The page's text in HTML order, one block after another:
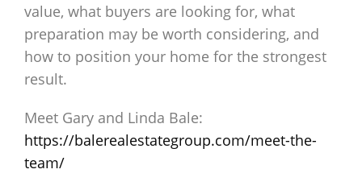
value, what buyers are looking for, what
preparation may be worth considering, and
how to position your home for the strongest
result.
Meet Gary and Linda Bale:
https://balerealestategroup.com/meet-the-
team/